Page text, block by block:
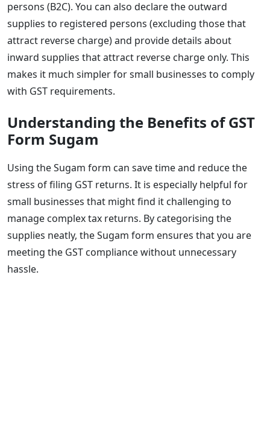
persons (B2C). You can also declare the outward
supplies to registered persons (excluding those that
attract reverse charge) and provide details about
inward supplies that attract reverse charge only. This
makes it much simpler for small businesses to comply
with GST requirements.
Understanding the Benefits of GST
Form Sugam
Using the Sugam form can save time and reduce the
stress of filing GST returns. It is especially helpful for
small businesses that might find it challenging to
manage complex tax returns. By categorising the
supplies neatly, the Sugam form ensures that you are
meeting the GST compliance without unnecessary
hassle.